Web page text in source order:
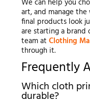
We can help you
art, and manage the
final products look
are starting a brand
team at Clothing
through it.
Frequently
Which cloth
durable?